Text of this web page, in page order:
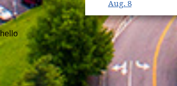
Aug. 8
hello